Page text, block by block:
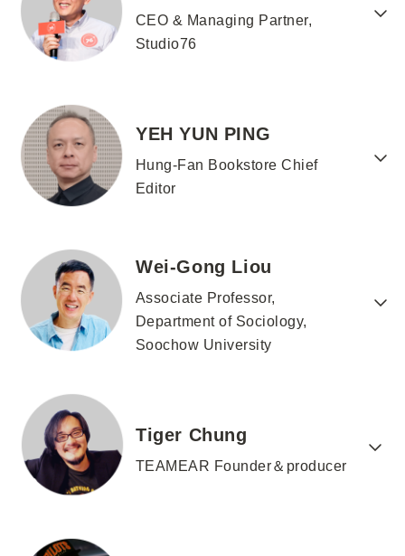
CEO & Managing Partner,
Studio76
YEH YUN PING
Hung-Fan Bookstore Chief
Editor
Wei-Gong Liou
Associate Professor,
Department of Sociology,
Soochow University
Tiger Chung
TEAMEAR Founder＆producer